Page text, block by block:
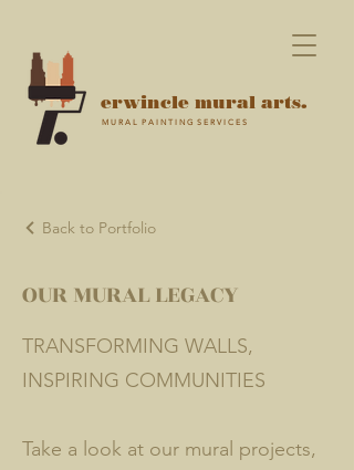
erwincle mural arts.
M U R A L P A I N T I N G S E R V I C E S
Back to Portfolio
OUR MURAL LEGACY
TRANSFORMING WALLS,
INSPIRING COMMUNITIES
Take a look at our mural projects,